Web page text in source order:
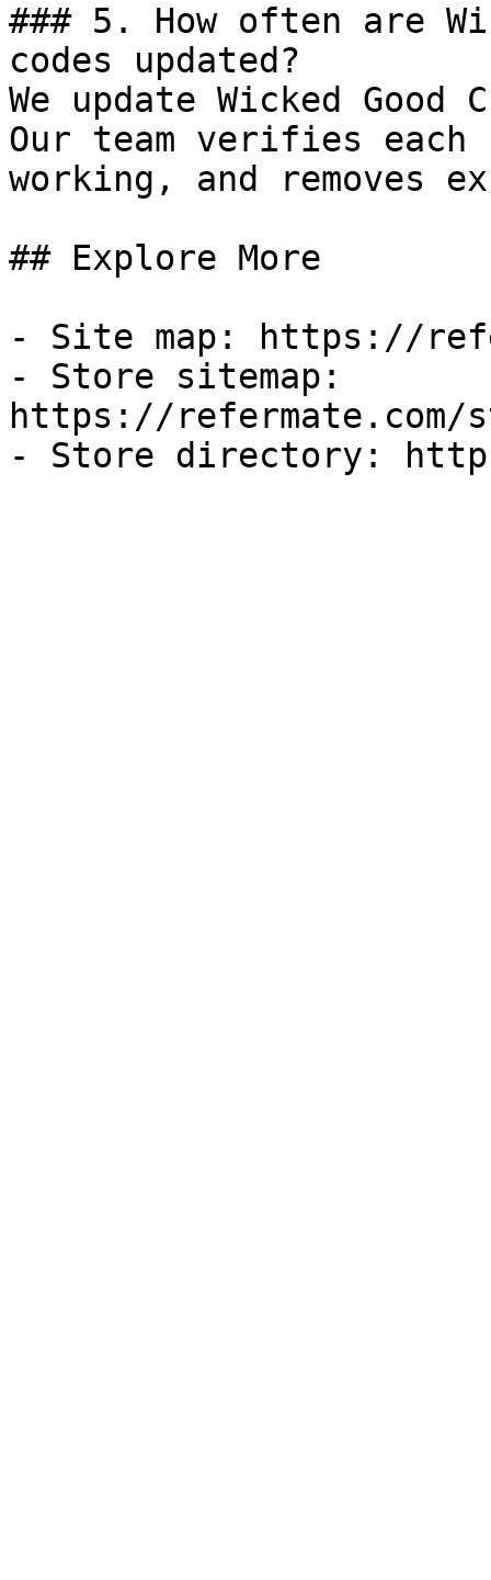
### 5. How often are
codes updated?
We update Wicked Good
Our team verifies
working, and removes
## Explore More
- Site map: https://
- Store sitemap:
https://refermate.com/
- Store directory: